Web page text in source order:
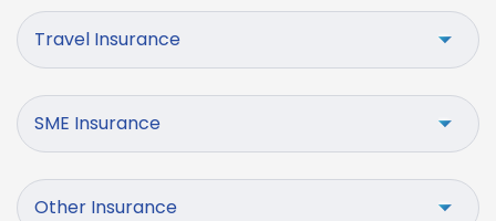
Travel Insurance
SME Insurance
Other Insurance